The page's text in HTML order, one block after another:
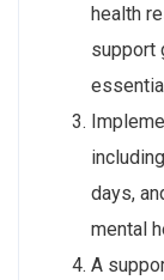
health
support
days,
mental
A